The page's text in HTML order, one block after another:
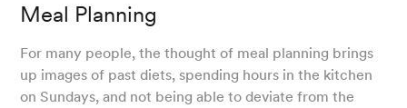
Meal Planning
For many people, the thought of meal planning brings
up images of past diets, spending hours in the kitchen
on Sundays, and not being able to deviate from the